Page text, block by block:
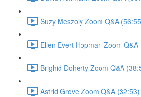
Suzy Meszoly Zoom Q&A
Ellen Evert Hopman Zoom Q&A
Brighid Doherty Zoom Q&A
Astrid Grove Zoom Q&A (32:53)